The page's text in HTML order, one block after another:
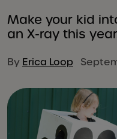
Make your kid
an X-ray this
By Erica Loop